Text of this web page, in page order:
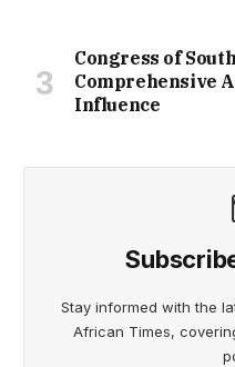
Congress of
Comprehensive
Influence
Stay informed with the
African Times,